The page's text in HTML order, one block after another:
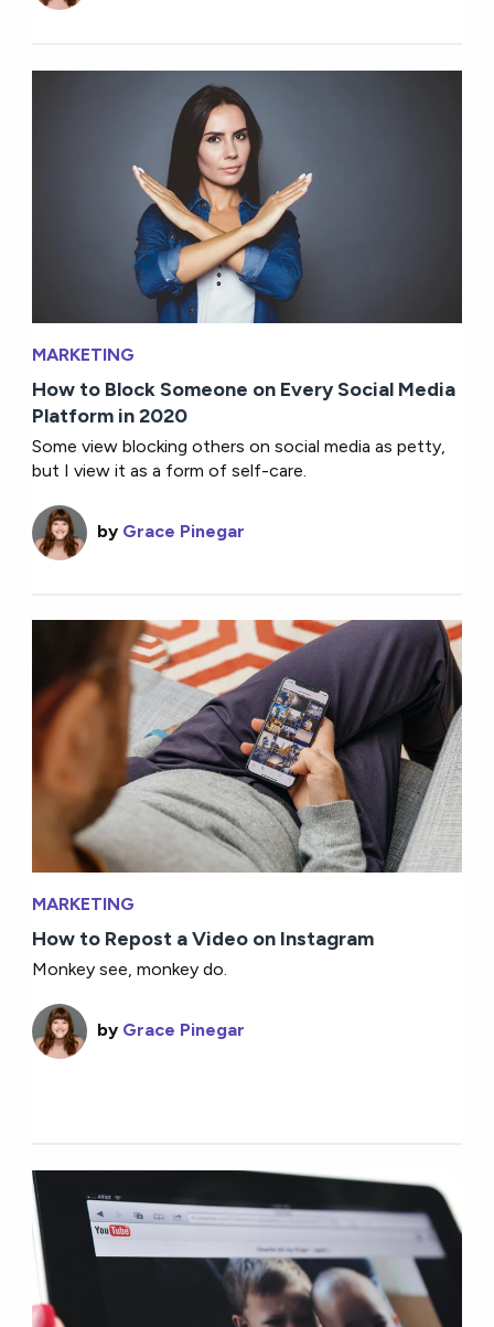
MARKETING
How to Block Someone on Every Social Media
Platform in 2020
Some view blocking others on social media as petty,
but I view it as a form of self-care.
by Grace Pinegar
MARKETING
How to Repost a Video on Instagram
Monkey see, monkey do.
by Grace Pinegar